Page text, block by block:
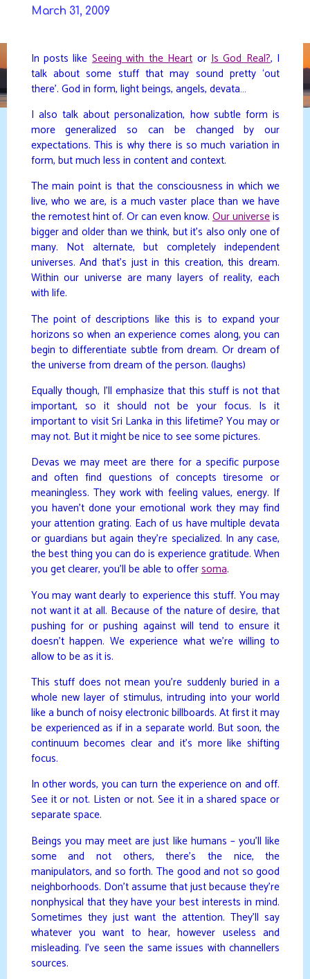
March 31, 2009
In posts likeSeeing with the Heartor Is God Real?, I
talk about some stuff that may sound pretty ‘out
there’. God in form, light beings, angels, devata…
I also talk about personalization, how subtle form is
more generalized so can be changed by our
expectations. This is why there is so much variation in
form, but much less in content and context.
The main point is that the consciousness in which we
live, who we are, is a much vaster place than we have
the remotest hint of. Or can even know. Our universeis
bigger and older than we think, but it’s also only one of
many. Not alternate, but completely independent
universes. And that’s just in this creation, this dream.
Within our universe are many layers of reality, each
with life.
The point of descriptions like this is to expand your
horizons so when an experience comes along, you can
begin to differentiate subtle from dream. Or dream of
the universe from dream of the person. (laughs)
Equally though, I’ll emphasize that this stuff is not that
important, so it should not be your focus. Is it
important to visit Sri Lanka in this lifetime? You may or
may not. But it might be nice to see some pictures.
Devas we may meet are there for a specific purpose
and often find questions of concepts tiresome or
meaningless. They work with feeling values, energy. If
you haven’t done your emotional work they may find
your attention grating. Each of us have multiple devata
or guardians but again they’re specialized. In any case,
the best thing you can do is experience gratitude. When
you get clearer, you’ll be able to offersoma.
You may want dearly to experience this stuff. You may
not want it at all. Because of the nature of desire, that
pushing for or pushing against will tend to ensure it
doesn’t happen. We experience what we’re willing to
allow to be as it is.
This stuff does not mean you’re suddenly buried in a
whole new layer of stimulus, intruding into your world
like a bunch of noisy electronic billboards. At first it may
be experienced as if in a separate world. But soon, the
continuum becomes clear and it’s more like shifting
focus.
In other words, you can turn the experience on and off.
See it or not. Listen or not. See it in a shared space or
separate space.
Beings you may meet are just like humans – you’ll like
some and not others, there’s the nice, the
manipulators, and so forth. The good and not so good
neighborhoods. Don’t assume that just because they’re
nonphysical that they have your best interests in mind.
Sometimes they just want the attention. They’ll say
whatever you want to hear, however useless and
misleading. I’ve seen the same issues with channellers
sources.